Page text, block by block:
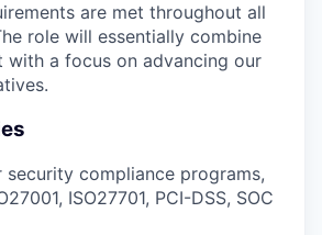
are met throughout all
role will essentially combine
with a focus on advancing our
security compliance programs,
ISO27701, PCI-DSS, SOC